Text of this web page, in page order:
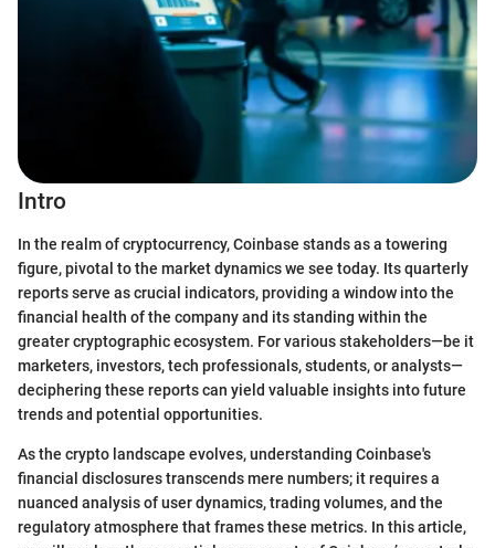
Intro
In the realm of cryptocurrency, Coinbase stands as a towering
figure, pivotal to the market dynamics we see today. Its quarterly
reports serve as crucial indicators, providing a window into the
financial health of the company and its standing within the
greater cryptographic ecosystem. For various stakeholders—be it
marketers, investors, tech professionals, students, or analysts—
deciphering these reports can yield valuable insights into future
trends and potential opportunities.
As the crypto landscape evolves, understanding Coinbase's
financial disclosures transcends mere numbers; it requires a
nuanced analysis of user dynamics, trading volumes, and the
regulatory atmosphere that frames these metrics. In this article,